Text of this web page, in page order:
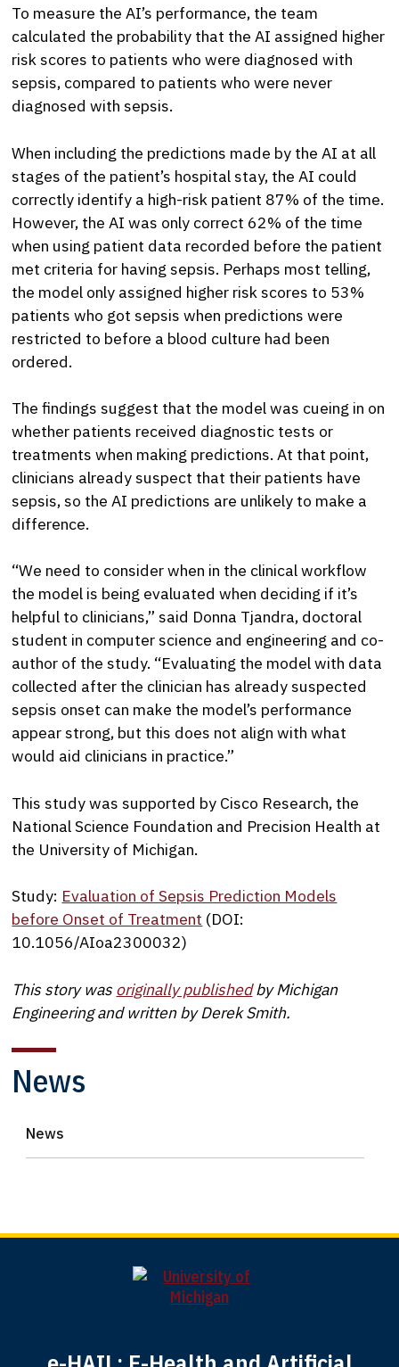
News
News
To measure the AI’s performance, the team
calculated the probability that the AI assigned higher
risk scores to patients who were diagnosed with
sepsis, compared to patients who were never
diagnosed with sepsis.
When including the predictions made by the AI at all
stages of the patient’s hospital stay, the AI could
correctly identify a high-risk patient 87% of the time.
However, the AI was only correct 62% of the time
when using patient data recorded before the patient
met criteria for having sepsis. Perhaps most telling,
the model only assigned higher risk scores to 53%
patients who got sepsis when predictions were
restricted to before a blood culture had been
ordered.
The findings suggest that the model was cueing in on
whether patients received diagnostic tests or
treatments when making predictions. At that point,
clinicians already suspect that their patients have
sepsis, so the AI predictions are unlikely to make a
difference.
“We need to consider when in the clinical workflow
the model is being evaluated when deciding if it’s
helpful to clinicians,” said Donna Tjandra, doctoral
student in computer science and engineering and co-
author of the study. “Evaluating the model with data
collected after the clinician has already suspected
sepsis onset can make the model’s performance
appear strong, but this does not align with what
would aid clinicians in practice.”
This study was supported by Cisco Research, the
National Science Foundation and Precision Health at
the University of Michigan.
Study: Evaluation of Sepsis Prediction Models
before Onset of Treatment (DOI:
10.1056/AIoa2300032)
This story wasoriginally publishedby Michigan
Engineering and written by Derek Smith.